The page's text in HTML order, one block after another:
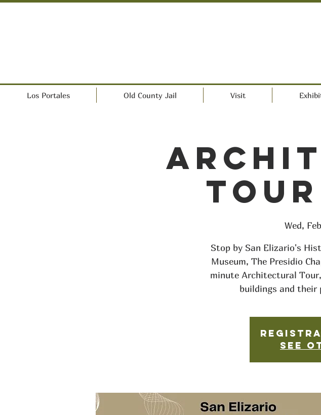
Los Portales Old County Jail Visit
Tour
Wed,
Stop by San Elizario's
Museum, The Presidio
minute Architectural
buildings and their
See